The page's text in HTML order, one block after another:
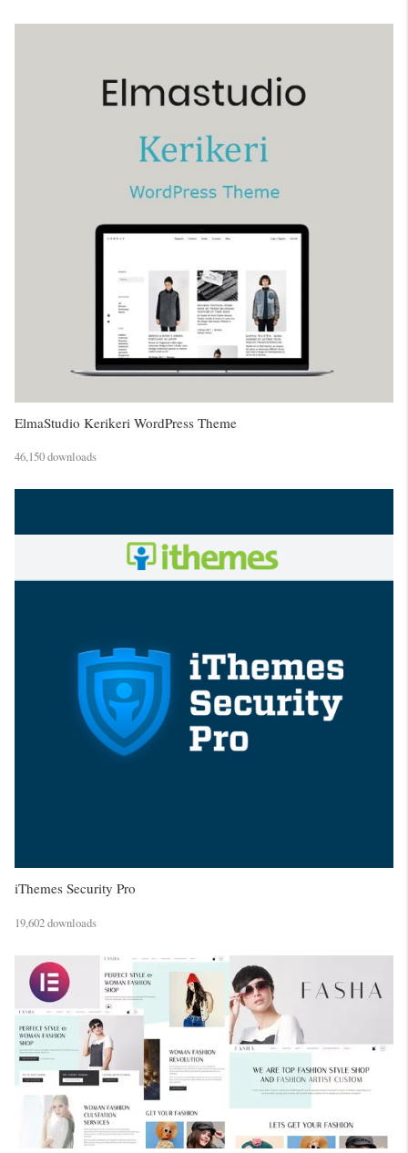
ElmaStudio Kerikeri WordPress Theme
46,150 downloads
iThemes Security Pro
19,602 downloads